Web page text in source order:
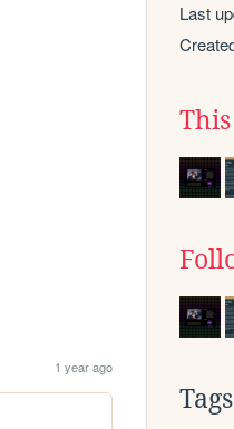
1 year ago
Last
Tags